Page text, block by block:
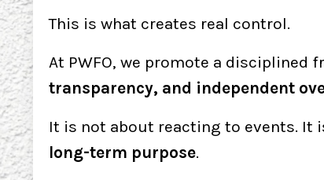
This is what creates real control.
At PWFO, we promote a disciplined
transparency, and independent
It is not about reacting to events. It
long-term purpose.